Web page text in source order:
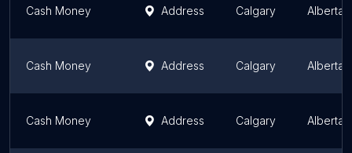
Cash Money Address Calgary Alberta
Cash Money Address Calgary Alberta
Cash Money Address Calgary Alberta